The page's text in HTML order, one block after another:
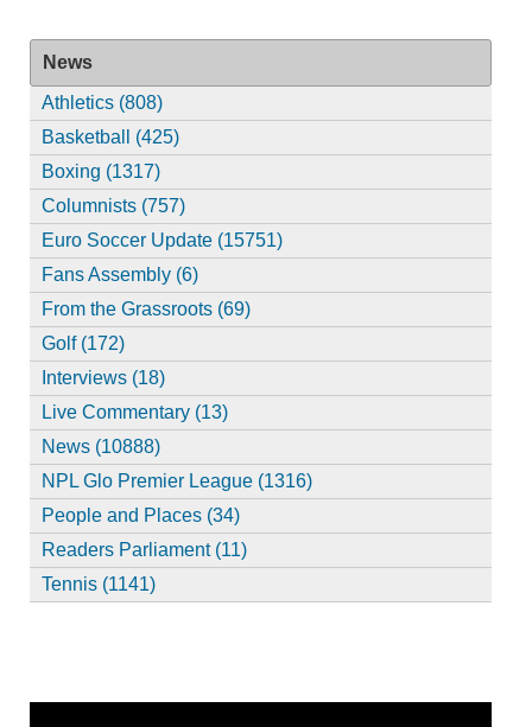
News
Athletics (808)
Basketball (425)
Boxing (1317)
Columnists (757)
Euro Soccer Update (15751)
Fans Assembly (6)
From the Grassroots (69)
Golf (172)
Interviews (18)
Live Commentary (13)
News (10888)
NPL Glo Premier League (1316)
People and Places (34)
Readers Parliament (11)
Tennis (1141)